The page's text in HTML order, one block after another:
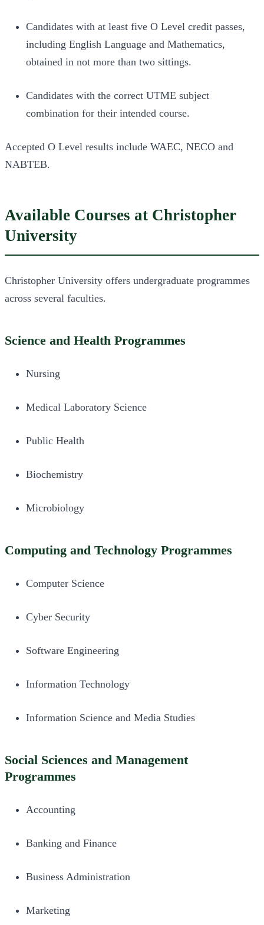
Candidates with at least five O Level credit passes,
including English Language and Mathematics,
obtained in not more than two sittings.
Candidates with the correct UTME subject
combination for their intended course.
Accepted O Level results include WAEC, NECO and
NABTEB.
Available Courses at Christopher
University
Christopher University offers undergraduate programmes
across several faculties.
Science and Health Programmes
Nursing
Medical Laboratory Science
Public Health
Biochemistry
Microbiology
Computing and Technology Programmes
Computer Science
Cyber Security
Software Engineering
Information Technology
Information Science and Media Studies
Social Sciences and Management
Programmes
Accounting
Banking and Finance
Business Administration
Marketing